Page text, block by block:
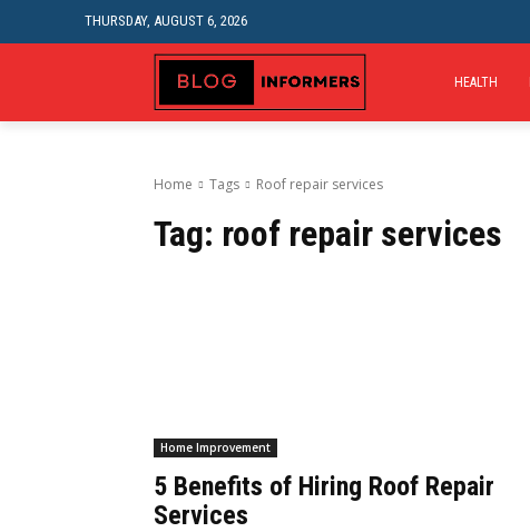
THURSDAY, AUGUST 6, 2026
HEALTH
Home Tags Roof repair services
Tag: roof repair services
Home Improvement
5 Benefits of Hiring Roof Repair
Services